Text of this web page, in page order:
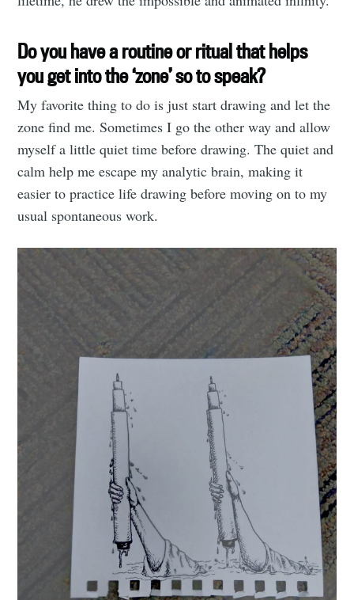
Do you have a routine or ritual that helps
you get into the ‘zone’ so to speak?
My favorite thing to do is just start drawing and let the
zone find me. Sometimes I go the other way and allow
myself a little quiet time before drawing. The quiet and
calm help me escape my analytic brain, making it
easier to practice life drawing before moving on to my
usual spontaneous work.
Subscribe to
Tumbleweird
Stay up to date! Get all the latest &
greatest posts delivered straight to
your inbox